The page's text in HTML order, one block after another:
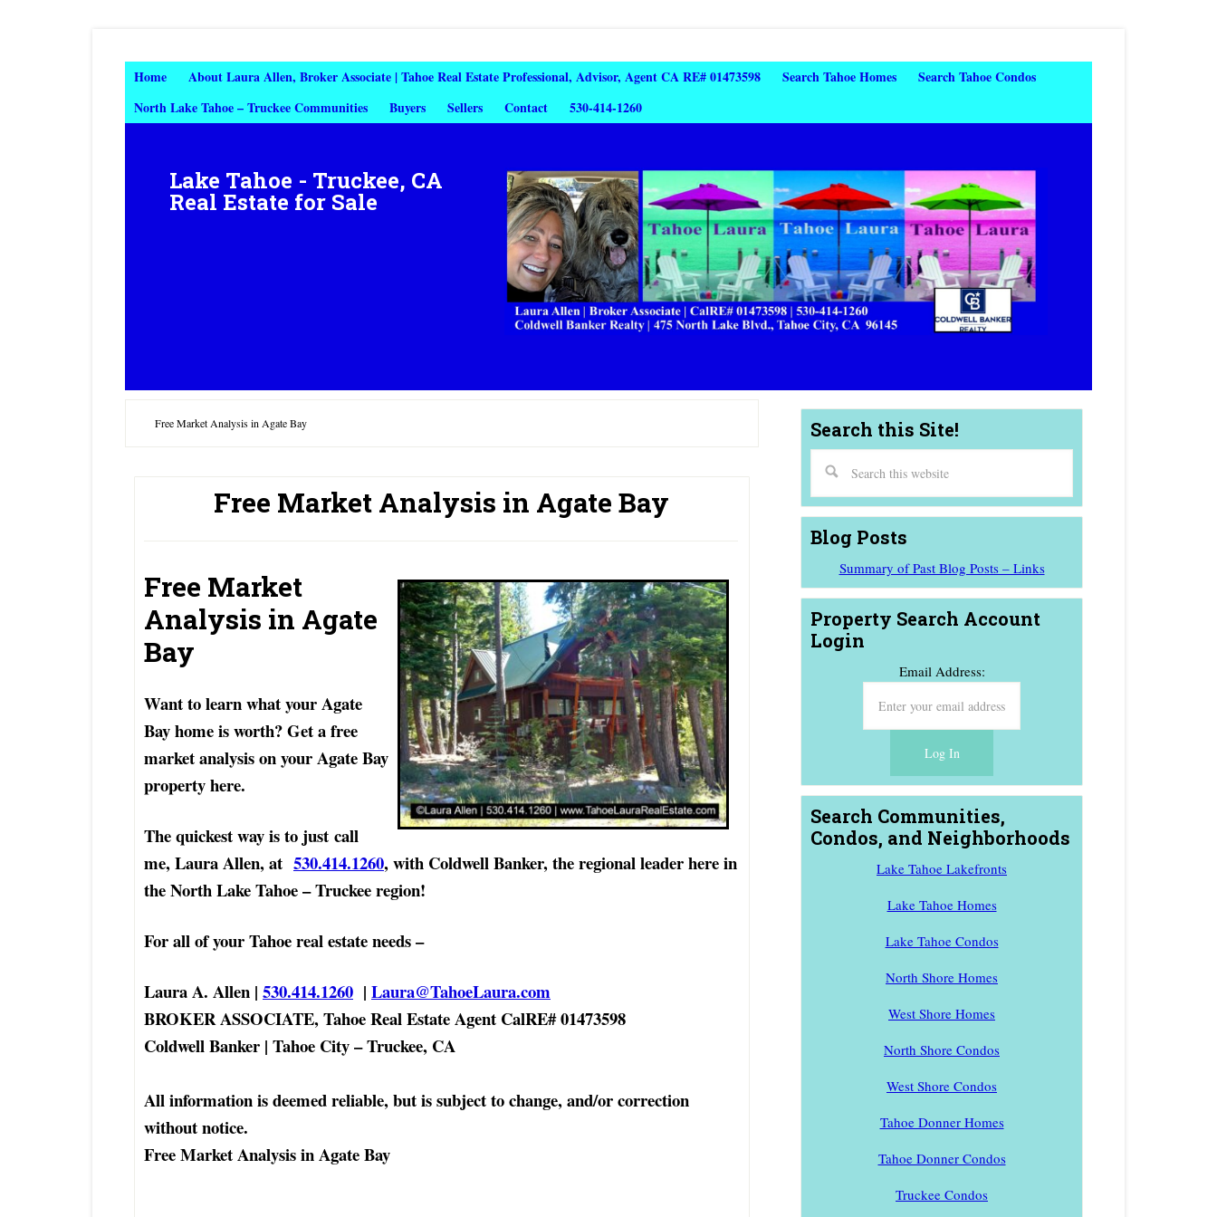
Home About Laura Allen, Broker Associate | Tahoe Real Estate Professional, Advisor, Agent CA RE# 01473598 Search Tahoe Homes
Search Tahoe Condos
North Lake Tahoe – Truckee Communities
Buyers Sellers Contact 530-414-1260
Lake Tahoe - Truckee, CA
Real Estate for Sale
Free Market Analysis in Agate Bay
Free Market Analysis in Agate Bay
Free Market
Analysis in Agate
Bay
Want to learn what your Agate
Bay home is worth? Get a free
market analysis on your Agate Bay
property here.
The quickest way is to just call
me, Laura Allen, at 530.414.1260, with Coldwell Banker, the regional leader here in
the North Lake Tahoe – Truckee region!
For all of your Tahoe real estate needs –
Laura A. Allen | 530.414.1260 | Laura@TahoeLaura.com
BROKER ASSOCIATE, Tahoe Real Estate Agent CalRE# 01473598
Coldwell Banker | Tahoe City – Truckee, CA
All information is deemed reliable, but is subject to change, and/or correction
without notice.
Free Market Analysis in Agate Bay
Search this Site!
Blog Posts
Summary of Past Blog Posts – Links
Property Search Account
Login
Email Address:
Search Communities,
Condos, and Neighborhoods
Lake Tahoe Lakefronts
Lake Tahoe Homes
Lake Tahoe Condos
North Shore Homes
West Shore Homes
North Shore Condos
West Shore Condos
Tahoe Donner Homes
Tahoe Donner Condos
Truckee Condos